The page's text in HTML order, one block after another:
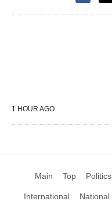
1 HOUR AGO
Main Top Politics
International National